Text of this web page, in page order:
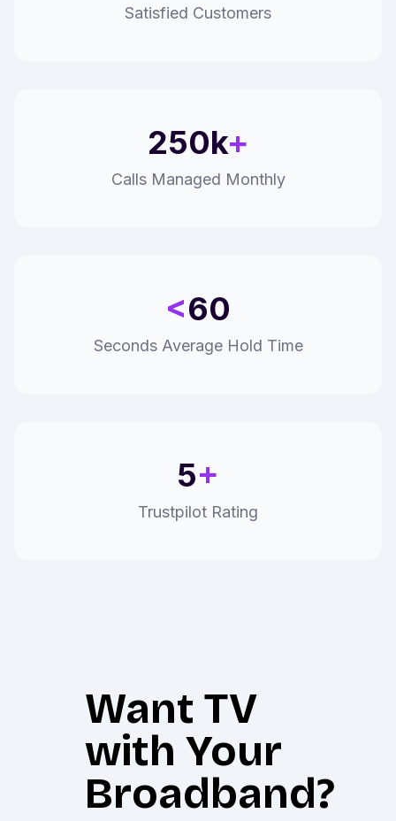
Satisfied Customers
250k+
Calls Managed Monthly
<60
Seconds Average Hold Time
5+
Trustpilot Rating
Want TV
with Your
Broadband?